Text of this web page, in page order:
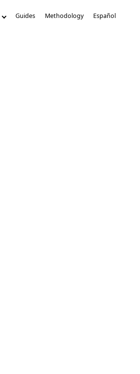
Guides Methodology Español